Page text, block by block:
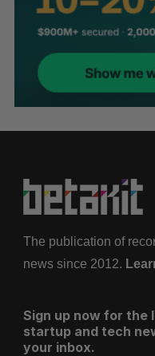
The publication of
news since 2012.
Sign up now for the
startup and tech
your inbox.